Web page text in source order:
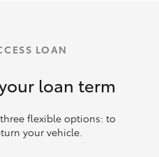
LOAN
loan term
flexible options: to
your vehicle.